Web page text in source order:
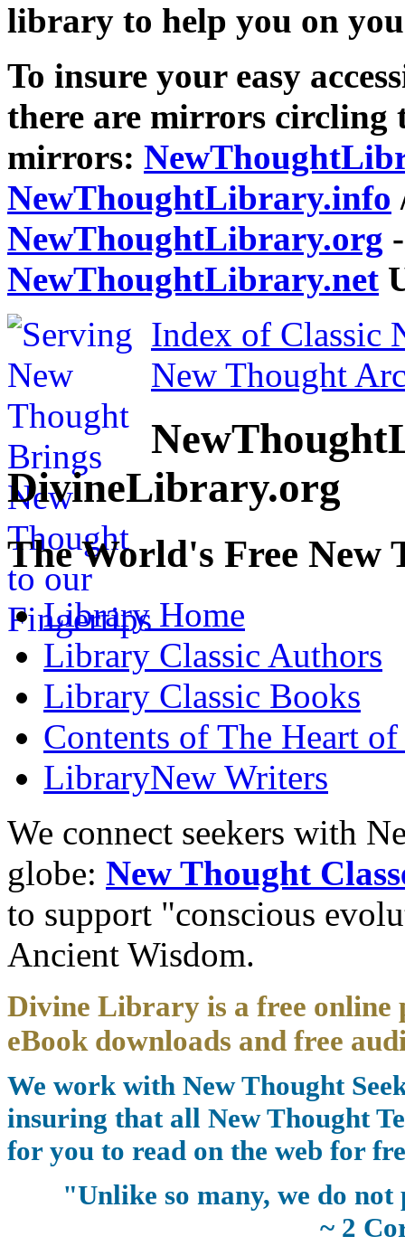
library to help you on
To insure your easy
there are mirrors circling
mirrors:
NewThoughtLibrary.info
NewThoughtLibrary.org
NewThoughtLibrary.net
Index of Classic
New Thought
DivineLibrary.org
The World's Free
Library Home
Library Classic Authors
Library Classic Books
Contents of The Heart
LibraryNew Writers
We connect seekers with
globe: New Thought
to support "conscious
Ancient Wisdom.
Divine Library is a free
eBook downloads and free
We work with New Thought
insuring that all New Thought
for you to read on the web for
"Unlike so many, we do
~ 2